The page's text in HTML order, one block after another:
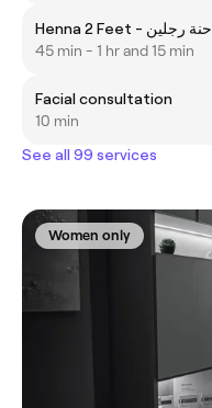
Henna 2 Feet - حنة رجلين
45 min - 1 hr and 15 min
Facial consultation
10 min
See all 99 services
Women only